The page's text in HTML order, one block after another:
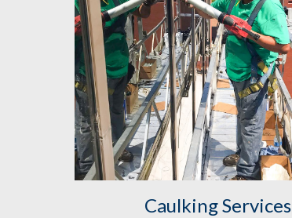
Caulking Services